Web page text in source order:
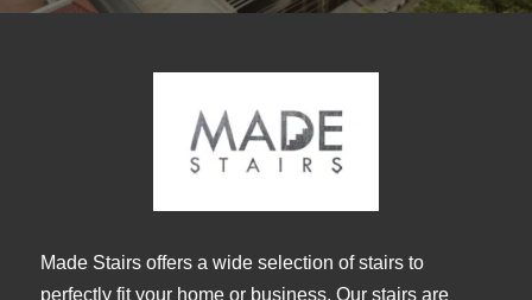
Made Stairs offers a wide selection of stairs to
perfectly fit your home or business. Our stairs are